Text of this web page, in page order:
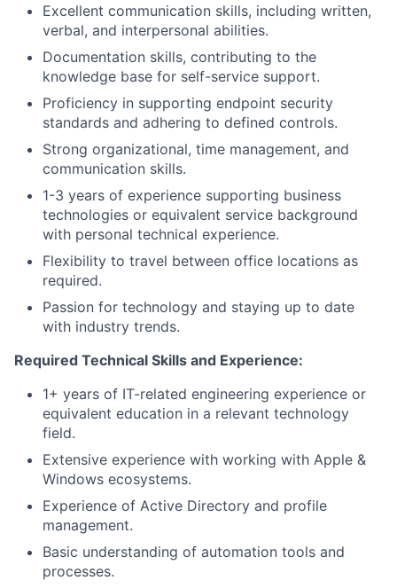
Excellent communication skills, including written,
verbal, and interpersonal abilities.
Documentation skills, contributing to the
knowledge base for self-service support.
Proficiency in supporting endpoint security
standards and adhering to defined controls.
Strong organizational, time management, and
communication skills.
1-3 years of experience supporting business
technologies or equivalent service background
with personal technical experience.
Flexibility to travel between office locations as
required.
Passion for technology and staying up to date
with industry trends.
Required Technical Skills and Experience:
1+ years of IT-related engineering experience or
equivalent education in a relevant technology
field.
Extensive experience with working with Apple &
Windows ecosystems.
Experience of Active Directory and profile
management.
Basic understanding of automation tools and
processes.